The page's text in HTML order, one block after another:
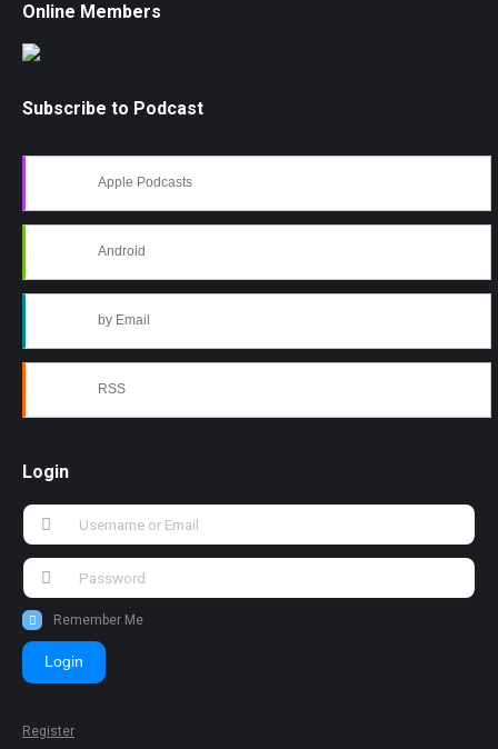
Online Members
Subscribe to Podcast
Apple Podcasts
Android
by Email
RSS
Login
Remember Me
Login
Register